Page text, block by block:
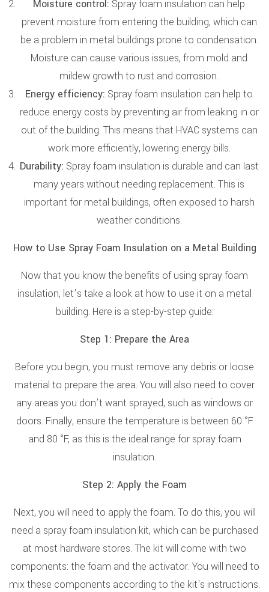
Moisture control: Spray foam insulation can help
prevent moisture from entering the building, which can
be a problem in metal buildings prone to condensation.
Moisture can cause various issues, from mold and
mildew growth to rust and corrosion.
Energy efficiency: Spray foam insulation can help to
reduce energy costs by preventing air from leaking in or
out of the building. This means that HVAC systems can
work more efficiently, lowering energy bills.
Durability: Spray foam insulation is durable and can last
many years without needing replacement. This is
important for metal buildings, often exposed to harsh
weather conditions.
How to Use Spray Foam Insulation on a Metal Building
Now that you know the benefits of using spray foam
insulation, let’s take a look at how to use it on a metal
building. Here is a step-by-step guide:
Step 1: Prepare the Area
Before you begin, you must remove any debris or loose
material to prepare the area. You will also need to cover
any areas you don’t want sprayed, such as windows or
doors. Finally, ensure the temperature is between 60 °F
and 80 °F, as this is the ideal range for spray foam
insulation.
Step 2: Apply the Foam
Next, you will need to apply the foam. To do this, you will
need a spray foam insulation kit, which can be purchased
at most hardware stores. The kit will come with two
components: the foam and the activator. You will need to
mix these components according to the kit's instructions.